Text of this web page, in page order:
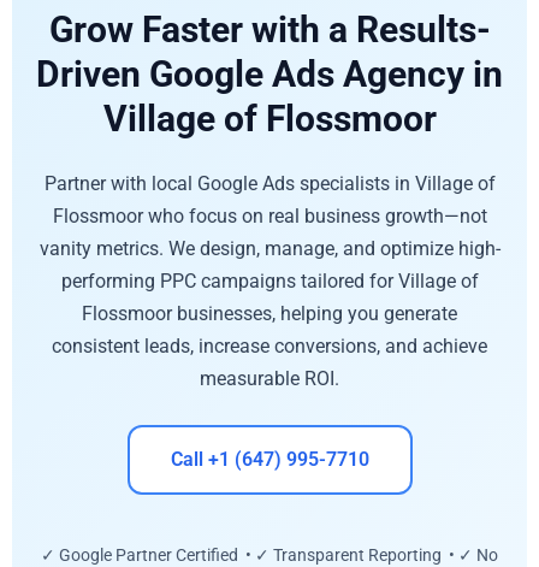
Grow Faster with a Results-
Driven Google Ads Agency in
Village of Flossmoor
Partner with local Google Ads specialists in Village of
Flossmoor who focus on real business growth—not
vanity metrics. We design, manage, and optimize high-
performing PPC campaigns tailored for Village of
Flossmoor businesses, helping you generate
consistent leads, increase conversions, and achieve
measurable ROI.
Call +1 (647) 995-7710
✓ Google Partner Certified • ✓ Transparent Reporting • ✓ No